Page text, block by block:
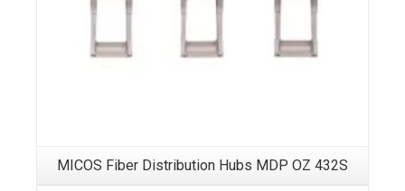
MICOS Fiber Distribution Hubs MDP OZ 432S